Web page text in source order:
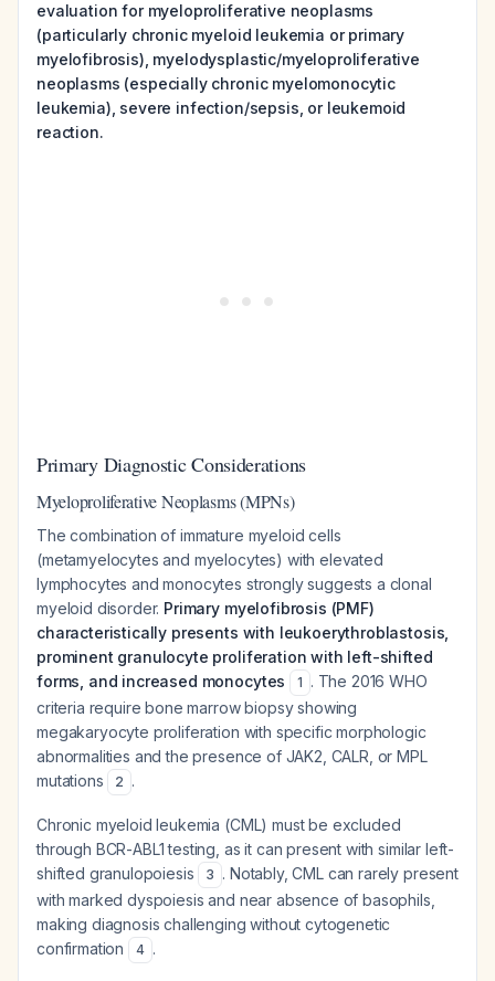
evaluation for myeloproliferative neoplasms
(particularly chronic myeloid leukemia or primary
myelofibrosis), myelodysplastic/myeloproliferative
neoplasms (especially chronic myelomonocytic
leukemia), severe infection/sepsis, or leukemoid
reaction.
Primary Diagnostic Considerations
Myeloproliferative Neoplasms (MPNs)
The combination of immature myeloid cells
(metamyelocytes and myelocytes) with elevated
lymphocytes and monocytes strongly suggests a clonal
myeloid disorder. Primary myelofibrosis (PMF)
characteristically presents with leukoerythroblastosis,
prominent granulocyte proliferation with left-shifted
forms, and increased monocytes
1 . The 2016 WHO
criteria require bone marrow biopsy showing
megakaryocyte proliferation with specific morphologic
abnormalities and the presence of JAK2, CALR, or MPL
mutations
2 .
Chronic myeloid leukemia (CML) must be excluded
through BCR-ABL1 testing, as it can present with similar left-
shifted granulopoiesis
3 . Notably, CML can rarely present
with marked dyspoiesis and near absence of basophils,
making diagnosis challenging without cytogenetic
confirmation
4 .